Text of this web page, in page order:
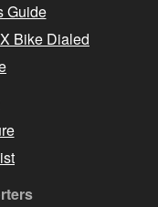
Guide
Bike Dialed